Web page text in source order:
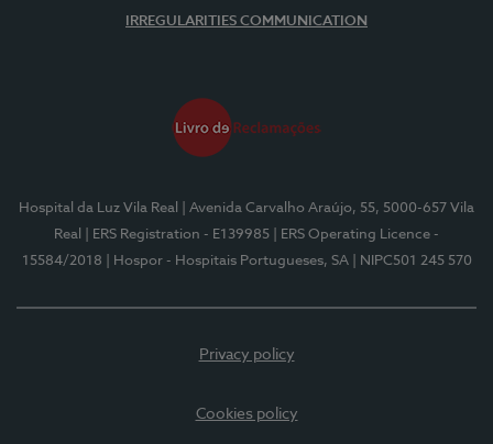
IRREGULARITIES COMMUNICATION
Hospital da Luz Vila Real
| Avenida Carvalho Araújo, 55, 5000-657 Vila
Real
| ERS Registration - E139985
| ERS Operating Licence -
15584/2018
| Hospor - Hospitais Portugueses, SA | NIPC501 245 570
Privacy policy
Cookies policy